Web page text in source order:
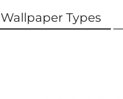
Wallpaper Types